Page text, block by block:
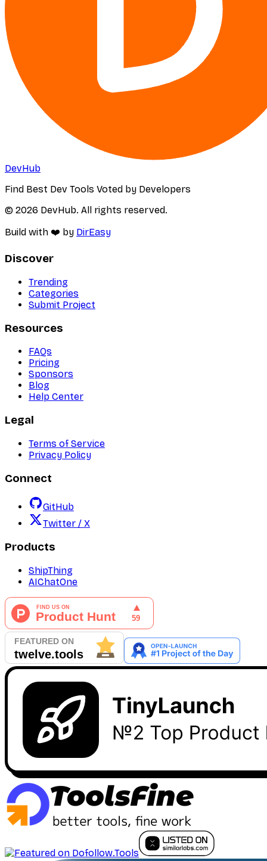
DevHub
Find Best Dev Tools Voted by Developers
© 2026 DevHub. All rights reserved.
Build with ❤️ by DirEasy
Discover
Trending
Categories
Submit Project
Resources
FAQs
Pricing
Sponsors
Blog
Help Center
Legal
Terms of Service
Privacy Policy
Connect
GitHub
Twitter / X
Products
ShipThing
AIChatOne